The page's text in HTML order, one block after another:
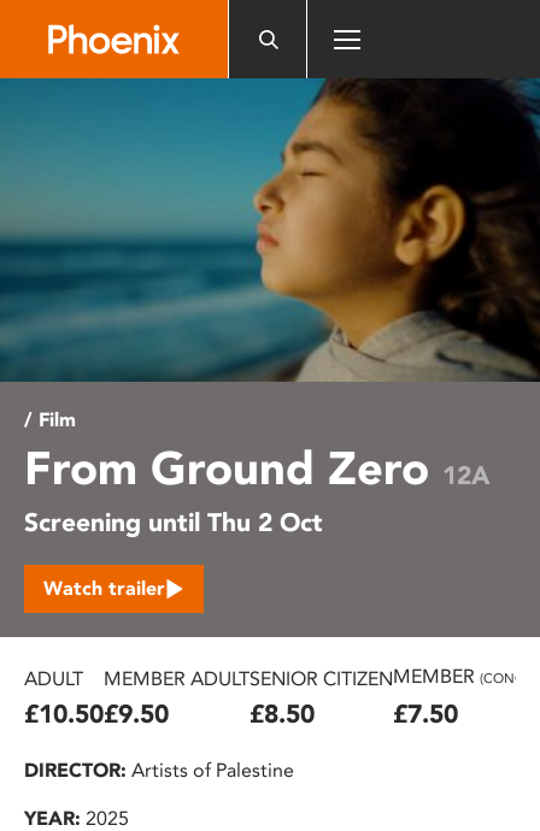
/ Film
From Ground Zero 12A
Screening until Thu 2 Oct
Watch trailer
ADULT
£10.50
MEMBER ADULT
£9.50
SENIOR CITIZEN
£8.50
MEMBER (CONC.)
£7.50
DIRECTOR: Artists of Palestine
YEAR: 2025